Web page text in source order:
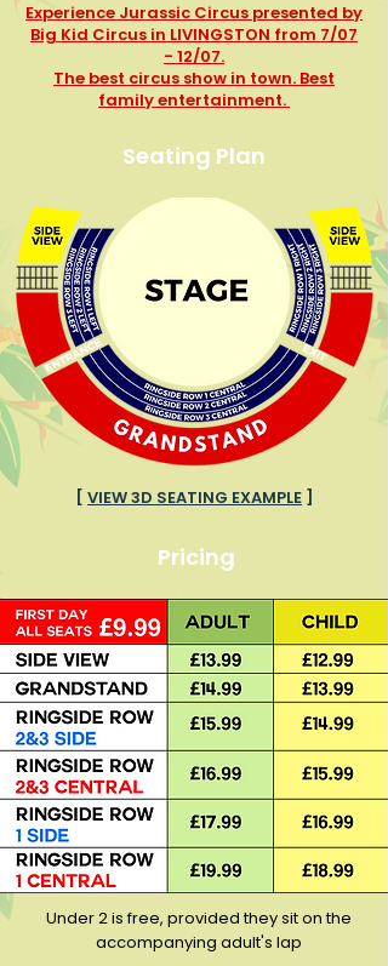
Experience Jurassic Circus presented by
Big Kid Circus in LIVINGSTON from 7/07
- 12/07.
The best circus show in town. Best
family entertainment.
Seating Plan
[ VIEW 3D SEATING EXAMPLE ]
Pricing
Under 2 is free, provided they sit on the
accompanying adult's lap